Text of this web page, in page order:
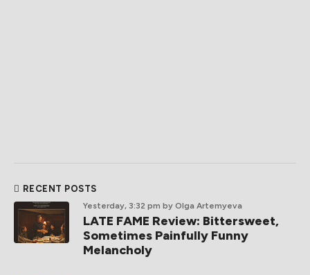
RECENT POSTS
Yesterday, 3:32 pm by Olga Artemyeva
LATE FAME Review: Bittersweet,
Sometimes Painfully Funny
Melancholy